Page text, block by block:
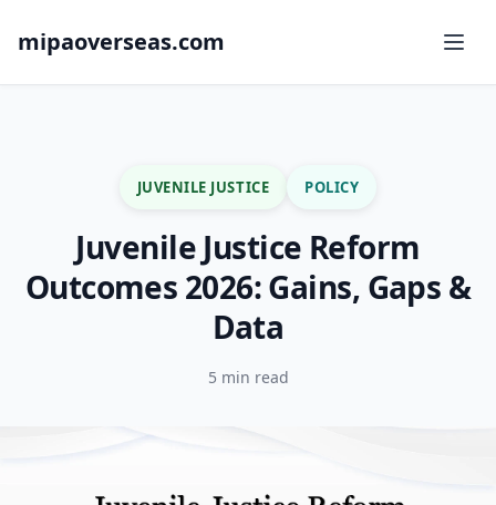
mipaoverseas.com
JUVENILE JUSTICE POLICY
Juvenile Justice Reform
Outcomes 2026: Gains, Gaps &
Data
5 min read